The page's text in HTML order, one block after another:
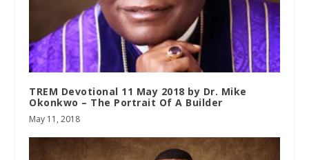
TREM Devotional 11 May 2018 by Dr. Mike
Okonkwo – The Portrait Of A Builder
May 11, 2018